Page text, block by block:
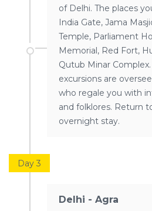
of Delhi. The places
India Gate, Jama
Temple, Parliament
Memorial, Red Fort,
Qutub Minar
excursions are
who regale you with
and folklores. Return
overnight stay.
Day 3
Delhi - Agra